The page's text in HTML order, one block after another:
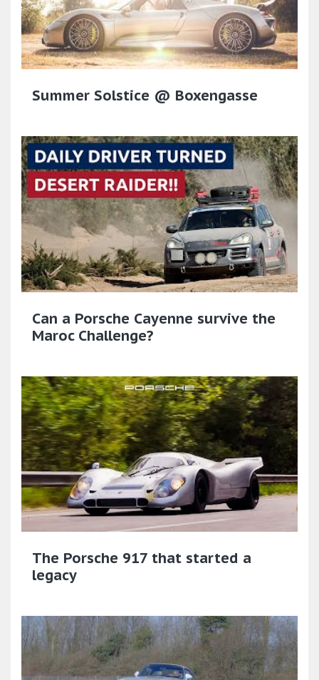
Summer Solstice @ Boxengasse
Can a Porsche Cayenne survive the
Maroc Challenge?
The Porsche 917 that started a
legacy